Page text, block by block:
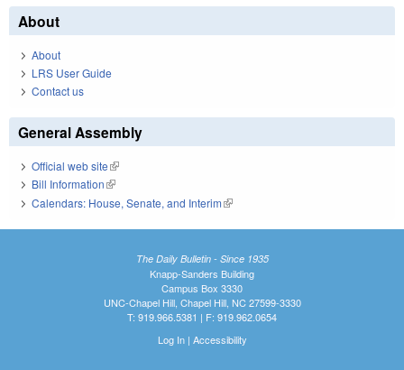
About
About
LRS User Guide
Contact us
General Assembly
Official web site(link is external)
Bill Information(link is external)
Calendars: House, Senate, and Interim(link is external)
The Daily Bulletin - Since 1935
Knapp-Sanders Building
Campus Box 3330
UNC-Chapel Hill, Chapel Hill, NC 27599-3330
T: 919.966.5381 | F: 919.962.0654
Log In| Accessibility